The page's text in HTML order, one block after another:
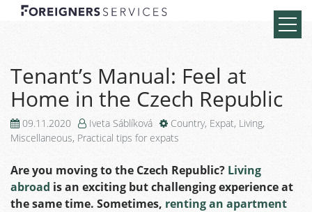
Tenant’s Manual: Feel at
Home in the Czech Republic
09.11.2020 Iveta Sáblíková Country, Expat, Living,
Miscellaneous, Practical tips for expats
Are you moving to the Czech Republic? Living
abroad is an exciting but challenging experience at
the same time. Sometimes, renting an apartment